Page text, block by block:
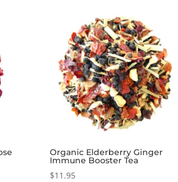
Organic Elderberry Ginger
Immune Booster Tea
$11.95